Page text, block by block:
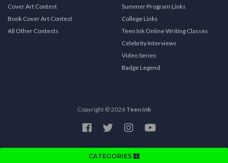
CATEGORIES
Cover Art Contest
Book Cover Art Contest
All Other Contests
Summer Program Links
College Links
Teen Ink Online Writing Classes
Celebrity Interviews
Video Series
Badge Legend
Copyright © 2026 Teen Ink